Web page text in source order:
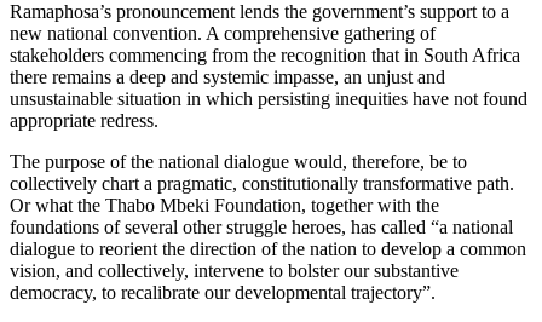
Ramaphosa’s pronouncement lends the government’s support to a
new national convention. A comprehensive gathering of
stakeholders commencing from the recognition that in South Africa
there remains a deep and systemic impasse, an unjust and
unsustainable situation in which persisting inequities have not found
appropriate redress.
The purpose of the national dialogue would, therefore, be to
collectively chart a pragmatic, constitutionally transformative path.
Or what the Thabo Mbeki Foundation, together with the
foundations of several other struggle heroes, has called “a national
dialogue to reorient the direction of the nation to develop a common
vision, and collectively, intervene to bolster our substantive
democracy, to recalibrate our developmental trajectory”.